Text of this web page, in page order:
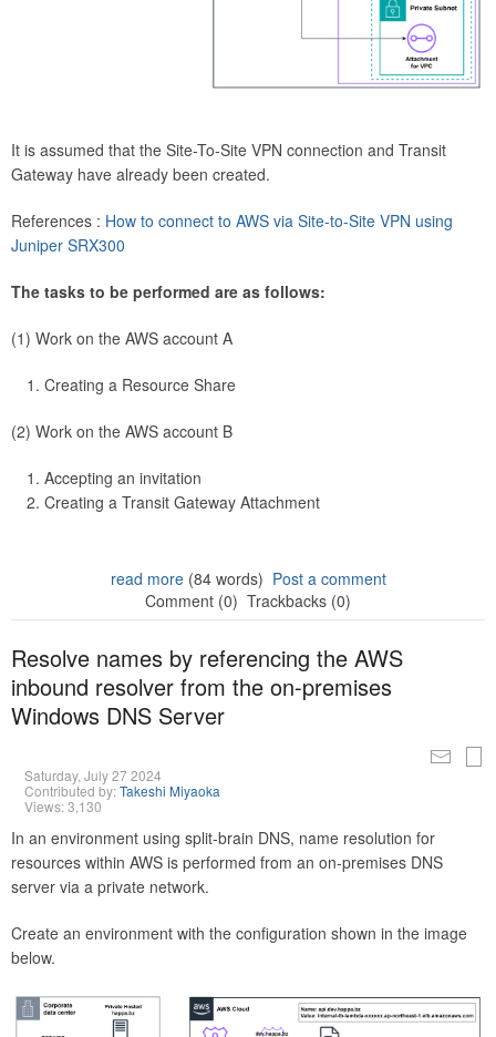
It is assumed that the Site-To-Site VPN connection and Transit
Gateway have already been created.
References : How to connect to AWS via Site-to-Site VPN using
Juniper SRX300
The tasks to be performed are as follows:
(1) Work on the AWS account A
Creating a Resource Share
(2) Work on the AWS account B
Accepting an invitation
Creating a Transit Gateway Attachment
read more(84 words) Post a comment
Comment (0) Trackbacks (0)
Resolve names by referencing the AWS
inbound resolver from the on-premises
Windows DNS Server
Saturday, July 27 2024
Contributed by:Takeshi Miyaoka
Views: 3,130
In an environment using split-brain DNS, name resolution for
resources within AWS is performed from an on-premises DNS
server via a private network.
Create an environment with the configuration shown in the image
below.